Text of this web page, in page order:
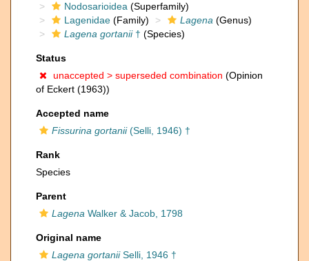
Nodosarioidea (Superfamily)
Lagenidae (Family) Lagena (Genus)
Lagena gortanii† (Species)
Status
unaccepted > superseded combination (Opinion
of Eckert (1963))
Accepted name
Fissurina gortanii(Selli, 1946) †
Rank
Species
Parent
Lagena Walker & Jacob, 1798
Original name
Lagena gortaniiSelli, 1946 †